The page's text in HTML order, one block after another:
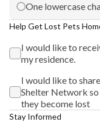
One lowercase
Help Get Lost Pets
I would like to
my residence.
I would like to
Shelter Network
they become lost
Stay Informed